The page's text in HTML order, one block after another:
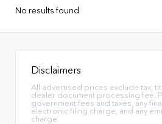
No results found
Disclaimers
All advertised prices exclude tax,
dealer document processing fee.
government fees and taxes, any
electronic filing charge, and any
charge.